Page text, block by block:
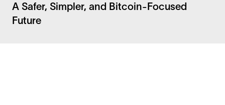
A Safer, Simpler, and Bitcoin-Focused
Future